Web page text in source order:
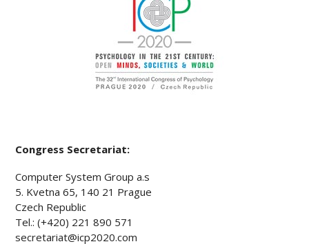
Congress Secretariat:
Computer System Group a.s
5. Kvetna 65, 140 21 Prague
Czech Republic
Tel.: (+420) 221 890 571
secretariat@icp2020.com